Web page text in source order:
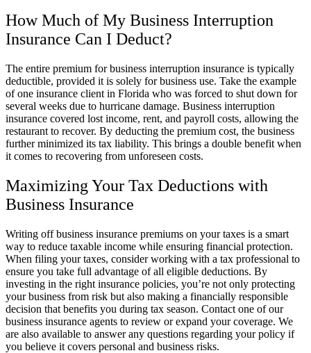
How Much of My Business Interruption
Insurance Can I Deduct?
The entire premium for business interruption insurance is typically
deductible, provided it is solely for business use. Take the example
of one insurance client in Florida who was forced to shut down for
several weeks due to hurricane damage. Business interruption
insurance covered lost income, rent, and payroll costs, allowing the
restaurant to recover. By deducting the premium cost, the business
further minimized its tax liability. This brings a double benefit when
it comes to recovering from unforeseen costs.
Maximizing Your Tax Deductions with
Business Insurance
Writing off business insurance premiums on your taxes is a smart
way to reduce taxable income while ensuring financial protection.
When filing your taxes, consider working with a tax professional to
ensure you take full advantage of all eligible deductions. By
investing in the right insurance policies, you’re not only protecting
your business from risk but also making a financially responsible
decision that benefits you during tax season. Contact one of our
business insurance agents to review or expand your coverage. We
are also available to answer any questions regarding your policy if
you believe it covers personal and business risks.